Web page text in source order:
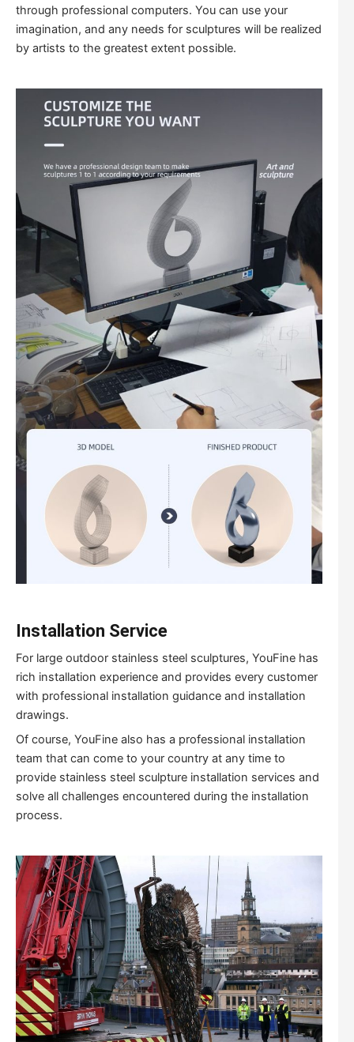
through professional computers. You can use your
imagination, and any needs for sculptures will be realized
by artists to the greatest extent possible.
Installation Service
For large outdoor stainless steel sculptures, YouFine has
rich installation experience and provides every customer
with professional installation guidance and installation
drawings.
Of course, YouFine also has a professional installation
team that can come to your country at any time to
provide stainless steel sculpture installation services and
solve all challenges encountered during the installation
process.